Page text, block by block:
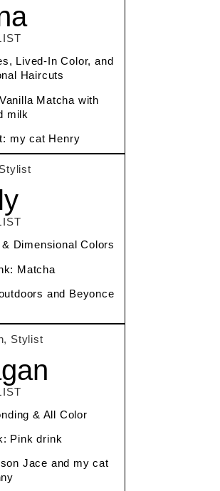
Lived-In Color, and
Haircuts
Matcha with
milk
my cat Henry
Dimensional Colors
Matcha
and Beyonce
& All Color
Pink drink
Jace and my cat